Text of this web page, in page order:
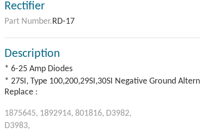
Rectifier
Part Number.RD-17
Description
* 6-25 Amp Diodes
* 27SI, Type 100,200,29SI,30SI Negative Ground
Replace :
1875645, 1892914, 801816, D3982,
D3983,